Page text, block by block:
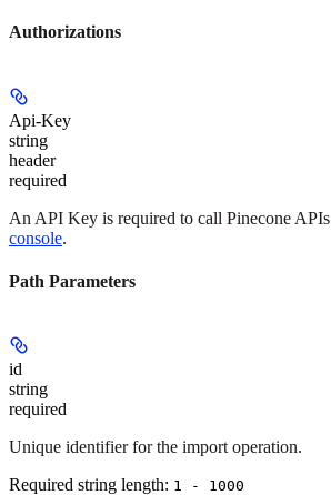
Authorizations
Api-Key
string
header
required
An API Key is required to call Pinecone
console.
Path Parameters
id
string
required
Unique identifier for the import operation.
Required string length: 1 - 1000